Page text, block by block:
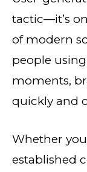
tactic—it’s
of modern
people
moments,
quickly and
Whether
established